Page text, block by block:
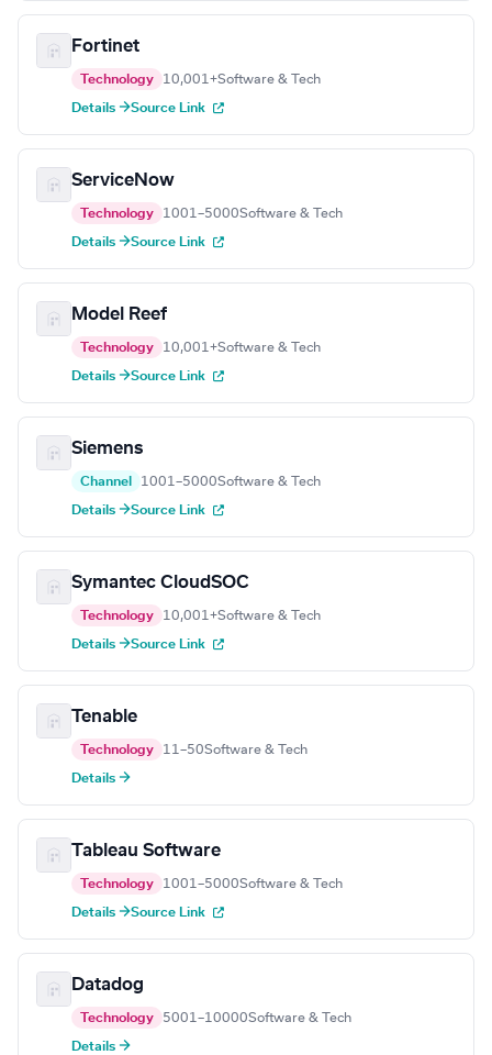
Fortinet
Technology 10,001+Software & Tech
Details →Source Link
ServiceNow
Technology 1001–5000Software & Tech
Details →Source Link
Model Reef
Technology 10,001+Software & Tech
Details →Source Link
Siemens
Channel 1001–5000Software & Tech
Details →Source Link
Symantec CloudSOC
Technology 10,001+Software & Tech
Details →Source Link
Tenable
Technology 11–50Software & Tech
Details →
Tableau Software
Technology 1001–5000Software & Tech
Details →Source Link
Datadog
Technology 5001–10000Software & Tech
Details →